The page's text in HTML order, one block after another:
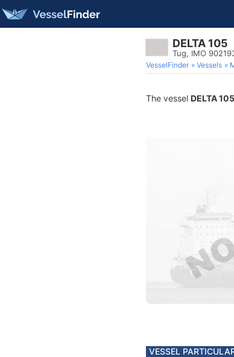
DELTA 105
Tug, IMO
VesselFinder Vessels
The vessel DELTA 105
VESSEL